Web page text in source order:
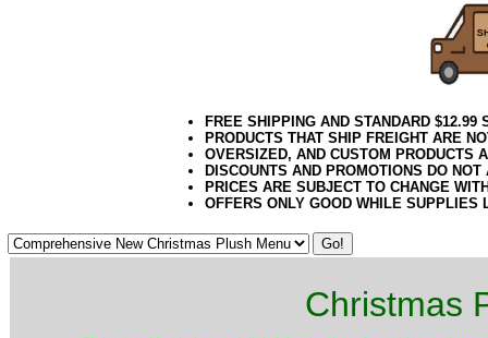
FREE SHIPPING AND STANDARD
PRODUCTS THAT SHIP FREIGHT ARE
OVERSIZED, AND CUSTOM PRODUCTS
DISCOUNTS AND PROMOTIONS DO
PRICES ARE SUBJECT TO CHANGE
OFFERS ONLY GOOD WHILE SUPPLIES
Christmas